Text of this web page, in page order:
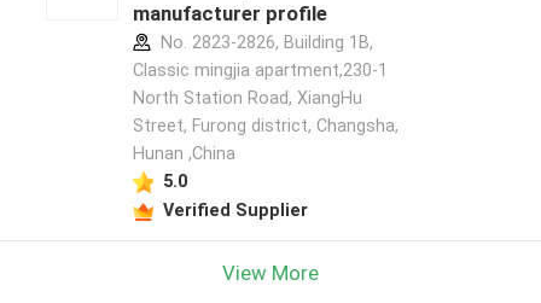
manufacturer profile
No. 2823-2826, Building 1B,
Classic mingjia apartment,230-1
North Station Road, XiangHu
Street, Furong district, Changsha,
Hunan ,China
5.0
Verified Supplier
View More